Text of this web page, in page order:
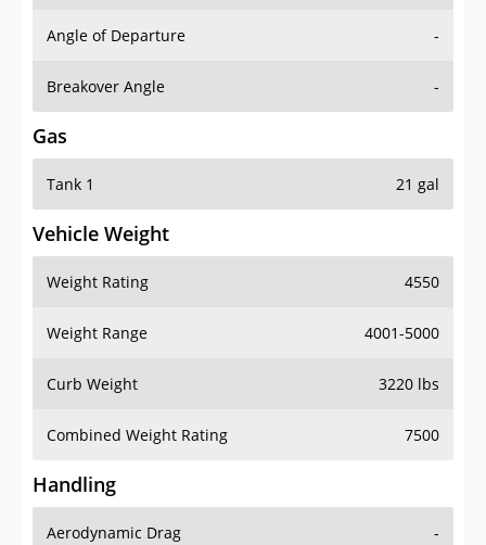
Angle of Departure -
Breakover Angle -
Gas
Tank 1 21 gal
Vehicle Weight
Weight Rating 4550
Weight Range 4001-5000
Curb Weight 3220 lbs
Combined Weight Rating 7500
Handling
Aerodynamic Drag -